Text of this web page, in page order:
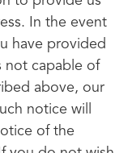
In the event
have provided
not capable of
above, our
notice will
of the